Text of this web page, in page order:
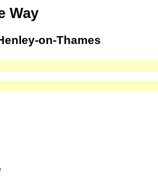
Way
on-Thames